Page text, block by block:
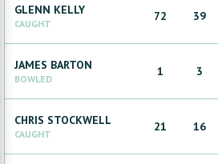
GLENN KELLY
CAUGHT
72 39
JAMES BARTON
BOWLED
1 3
CHRIS STOCKWELL
CAUGHT
21 16